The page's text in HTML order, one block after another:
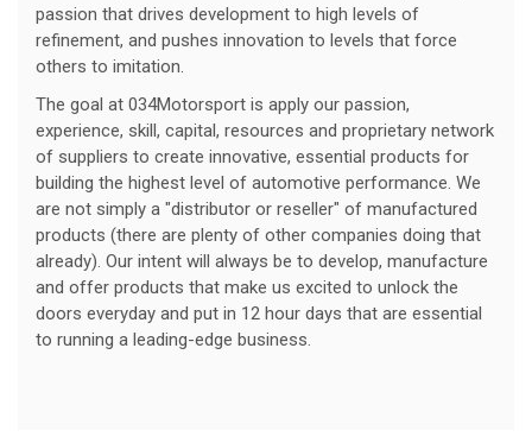
passion that drives development to high levels of
refinement, and pushes innovation to levels that force
others to imitation.
The goal at 034Motorsport is apply our passion,
experience, skill, capital, resources and proprietary network
of suppliers to create innovative, essential products for
building the highest level of automotive performance. We
are not simply a "distributor or reseller" of manufactured
products (there are plenty of other companies doing that
already). Our intent will always be to develop, manufacture
and offer products that make us excited to unlock the
doors everyday and put in 12 hour days that are essential
to running a leading-edge business.